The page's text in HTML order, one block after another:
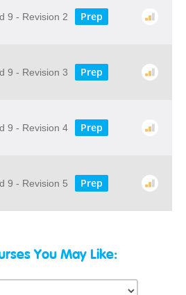
9 - Revision 2 Prep
9 - Revision 3 Prep
9 - Revision 4 Prep
9 - Revision 5 Prep
You May Like: